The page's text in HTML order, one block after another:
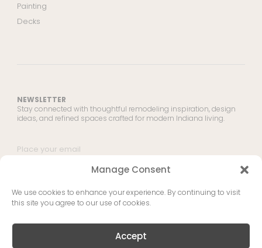
Manage Consent
We use cookies to enhance your experience. By continuing to visit
this site you agree to our use of cookies.
Accept
Painting
Decks
NEWSLETTER
Stay connected with thoughtful remodeling inspiration, design
ideas, and refined spaces crafted for modern Indiana living.
SUBMIT
Copyright © 2026 IHR - Indiana Home Remodel | This site is protected by